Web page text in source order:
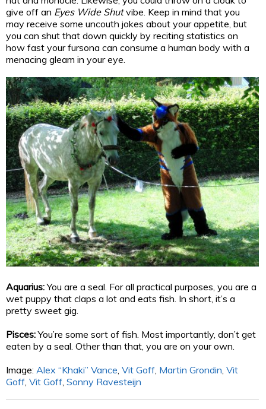
give off an Eyes Wide Shutvibe. Keep in mind that you
may receive some uncouth jokes about your appetite, but
you can shut that down quickly by reciting statistics on
how fast your fursona can consume a human body with a
menacing gleam in your eye.
Aquarius:You are a seal. For all practical purposes, you are a
wet puppy that claps a lot and eats fish. In short, it’s a
pretty sweet gig.
Pisces:You’re some sort of fish. Most importantly, don’t get
eaten by a seal. Other than that, you are on your own.
Image: Alex “Khaki” Vance, Vit Goff, Martin Grondin, Vit
Goff, Vit Goff, Sonny Ravesteijn